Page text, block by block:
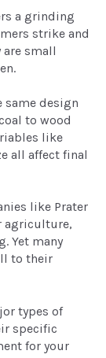
a grinding
strike and
small
same design
to wood
like
all affect final
like Prater
agriculture,
Yet many
to their
types of
specific
for your